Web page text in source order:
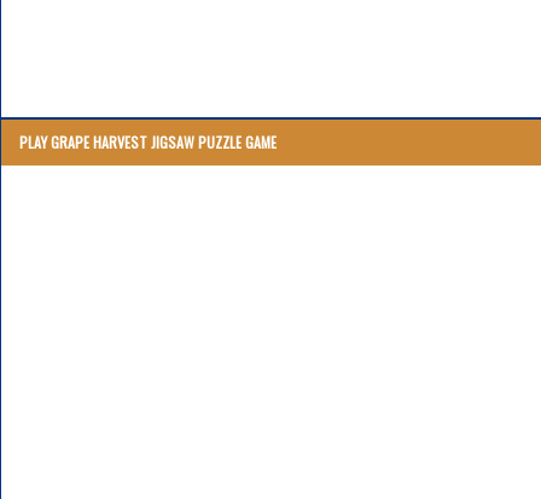
PLAY GRAPE HARVEST JIGSAW PUZZLE GAME